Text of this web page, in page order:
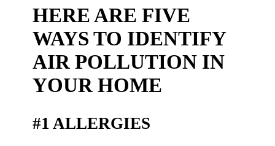
HERE ARE FIVE
WAYS TO IDENTIFY
AIR POLLUTION IN
YOUR HOME
#1 ALLERGIES